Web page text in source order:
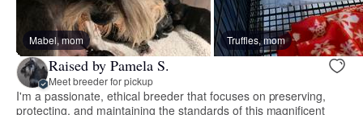
Mabel, mom Truffles, mom
Raised by Pamela S.
Meet breeder for pickup
I'm a passionate, ethical breeder that focuses on preserving,
protecting, and maintaining the standards of this magnificent